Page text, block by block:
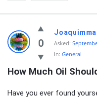
Latest
Questions
0
Joaquimma
Asked:
In: General
How Much Oil
Have you ever found